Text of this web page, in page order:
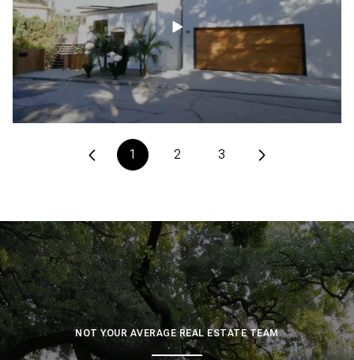
1 2 3
NOT YOUR AVERAGE REAL ESTATE TEAM